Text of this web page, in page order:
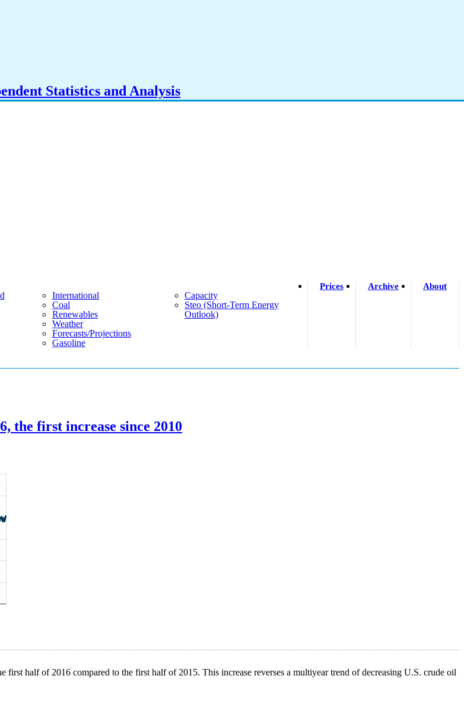
Statistics and Analysis
International
Coal
Renewables
Weather
Forecasts/projections
Gasoline
Capacity
Steo (short-Term Energy
Outlook)
Prices Archive About
the first increase since 2010
half of 2016 compared to the first half of 2015. This increase reverses a multiyear trend of decreasing U.S. crude oil